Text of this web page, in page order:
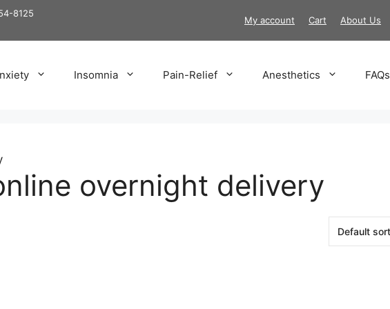
My account Cart About Us
8125
Insomnia Pain-Relief Anesthetics FAQs
overnight delivery